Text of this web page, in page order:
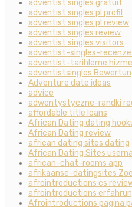
adventist singles gratuit
adventist singles pl profil
adventist singles pl review
adventist singles review
adventist singles visitors
adventist-singles-recenze
adventist-tarihleme
adventistsingles
Adventure date ideas
advice
adwentystyczne-randki
affordable title loans
African Dating dating
African Dating review
african dating sites dating
African Dating Sites
african-chat-rooms app
afrikaanse-datingsites
afrointroductions cs
afrointroductions
Afrointroductions pagina